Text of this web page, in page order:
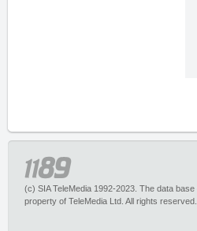
(c) SIA TeleMedia 1992-2023. The data
property of TeleMedia Ltd. All rights reserved.